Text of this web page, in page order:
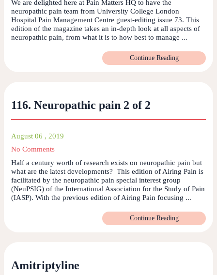
We are delighted here at Pain Matters HQ to have the
neuropathic pain team from University College London
Hospital Pain Management Centre guest-editing issue 73. This
edition of the magazine takes an in-depth look at all aspects of
neuropathic pain, from what it is to how best to manage ...
Continue Reading
116. Neuropathic pain 2 of 2
August 06 , 2019
No Comments
Half a century worth of research exists on neuropathic pain but
what are the latest developments? This edition of Airing Pain is
facilitated by the neuropathic pain special interest group
(NeuPSIG) of the International Association for the Study of Pain
(IASP). With the previous edition of Airing Pain focusing ...
Continue Reading
Amitriptyline